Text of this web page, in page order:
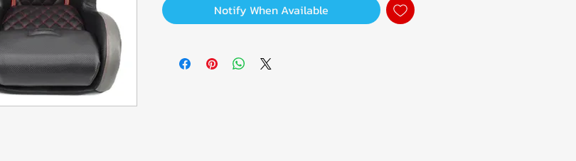
Notify When Available